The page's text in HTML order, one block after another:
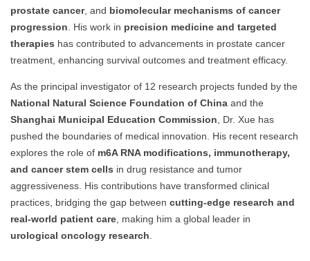
prostate cancer, and biomolecular mechanisms of cancer
progression . His work in precision medicine and targeted
therapies has contributed to advancements in prostate cancer
treatment, enhancing survival outcomes and treatment efficacy.
As the principal investigator of 12 research projects funded by the
National Natural Science Foundation of China and the
Shanghai Municipal Education Commission , Dr. Xue has
pushed the boundaries of medical innovation. His recent research
explores the role of m6A RNA modifications, immunotherapy,
and cancer stem cells in drug resistance and tumor
aggressiveness. His contributions have transformed clinical
practices, bridging the gap between cutting-edge research and
real-world patient care , making him a global leader in
urological oncology research